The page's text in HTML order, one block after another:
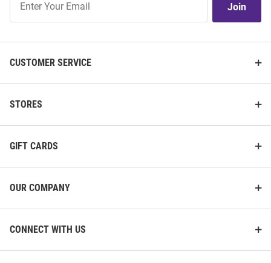
Our
Join
CUSTOMER SERVICE
STORES
GIFT CARDS
OUR COMPANY
CONNECT WITH US